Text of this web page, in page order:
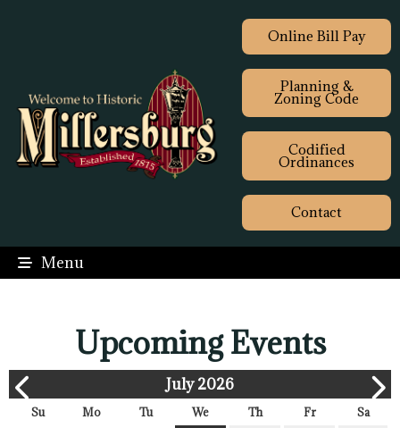
Online Bill Pay
Planning &
Zoning Code
Codified
Ordinances
Contact
Menu
Upcoming Events
July 2026
Su Mo Tu We Th Fr
Sa